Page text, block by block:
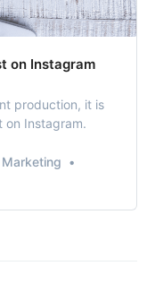
on Instagram
production, it is
on Instagram.